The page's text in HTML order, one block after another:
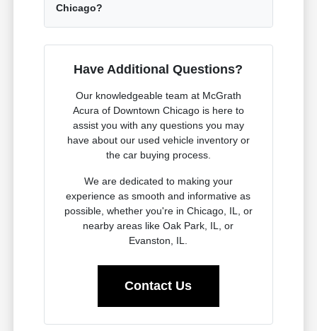
Chicago?
Have Additional Questions?
Our knowledgeable team at McGrath
Acura of Downtown Chicago is here to
assist you with any questions you may
have about our used vehicle inventory or
the car buying process.
We are dedicated to making your
experience as smooth and informative as
possible, whether you're in Chicago, IL, or
nearby areas like Oak Park, IL, or
Evanston, IL.
Contact Us